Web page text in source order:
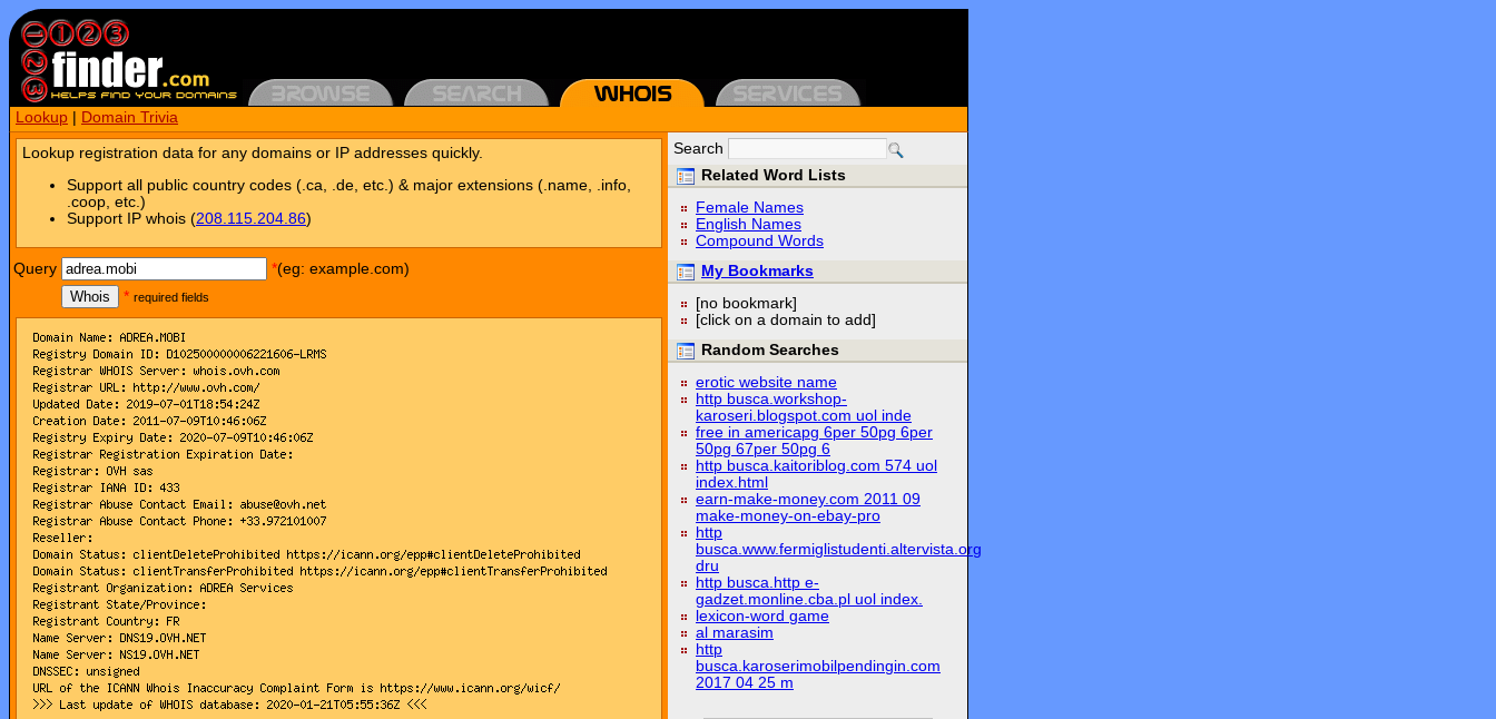
Lookup Domain Trivia
Lookup registration data for any domains or IP addresses quickly.
Support all public country codes (.ca, .de, etc.) & major extensions (.name, .info,
.coop, etc.)
Support IP whois (208.115.204.86)
Query *(eg: example.com)
Whois
* required fields
Search
Related Word Lists
Female Names
English Names
Compound Words
My Bookmarks
[no bookmark]
[click on a domain to add]
Random Searches
erotic website name
http busca.workshop-
karoseri.blogspot.com uol inde
free in americapg 6per 50pg 6per
50pg 67per 50pg 6
http busca.kaitoriblog.com 574 uol
index.html
earn-make-money.com 2011 09
make-money-on-ebay-pro
http
busca.www.fermiglistudenti.altervista.org
dru
http busca.http e-
gadzet.monline.cba.pl uol index.
lexicon-word game
al marasim
http
busca.karoserimobilpendingin.com
2017 04 25 m